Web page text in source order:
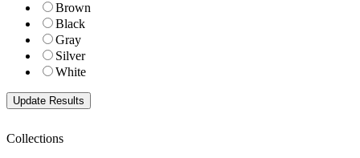
Brown
Black
Gray
Silver
White
Collections